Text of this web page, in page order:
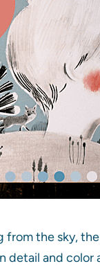
the sky,
detail and